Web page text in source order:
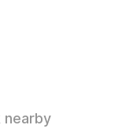
nearby